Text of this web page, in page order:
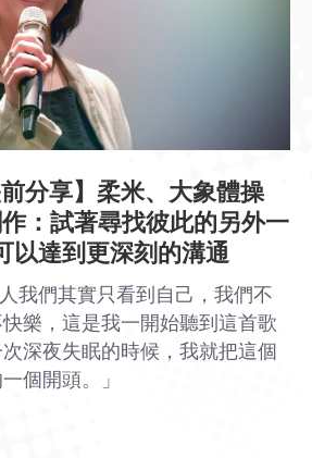
分享】柔米、大象體操
：試著尋找彼此的另外一
以達到更深刻的溝通
我們其實只看到自己，我們不
樂，這是我一開始聽到這首歌
深夜失眠的時候，我就把這個
個開頭。」